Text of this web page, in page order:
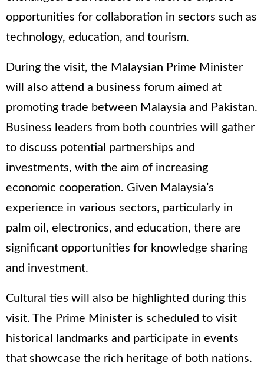
opportunities for collaboration in sectors such as
technology, education, and tourism.
During the visit, the Malaysian Prime Minister
will also attend a business forum aimed at
promoting trade between Malaysia and Pakistan.
Business leaders from both countries will gather
to discuss potential partnerships and
investments, with the aim of increasing
economic cooperation. Given Malaysia’s
experience in various sectors, particularly in
palm oil, electronics, and education, there are
significant opportunities for knowledge sharing
and investment.
Cultural ties will also be highlighted during this
visit. The Prime Minister is scheduled to visit
historical landmarks and participate in events
that showcase the rich heritage of both nations.